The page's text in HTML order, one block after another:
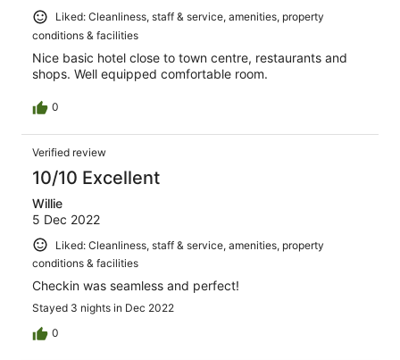
Liked: Cleanliness, staff & service, amenities, property
conditions & facilities
Nice basic hotel close to town centre, restaurants and
shops. Well equipped comfortable room.
0
Verified review
10/10 Excellent
Willie
5 Dec 2022
Liked: Cleanliness, staff & service, amenities, property
conditions & facilities
Checkin was seamless and perfect!
Stayed 3 nights in Dec 2022
0